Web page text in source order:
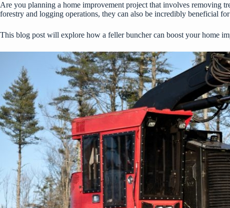
Are you planning a home improvement project that involves removing
forestry and logging operations, they can also be incredibly beneficial
This blog post will explore how a feller buncher can boost your home